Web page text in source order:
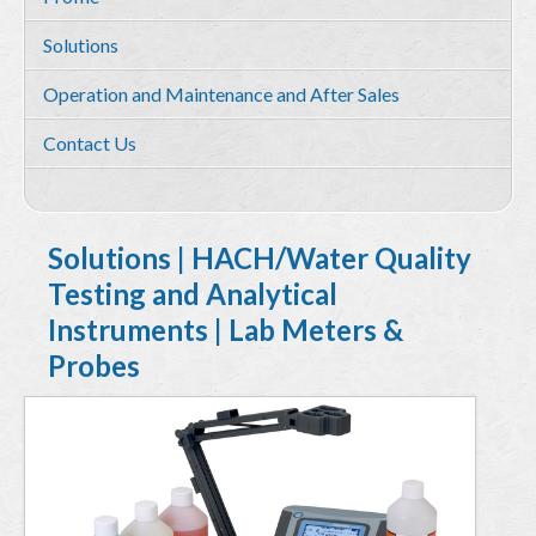
Geosciences
Water Resources Management & Engineering
Training and Capacity building
Quality by Design
Equipment & Solutions
Profile
Solutions
Environmental Monitoring
Solutions
Operation and Maintenance and After Sales
Contact Us
Solutions | HACH/Water Quality
Testing and Analytical
Instruments | Lab Meters &
Probes